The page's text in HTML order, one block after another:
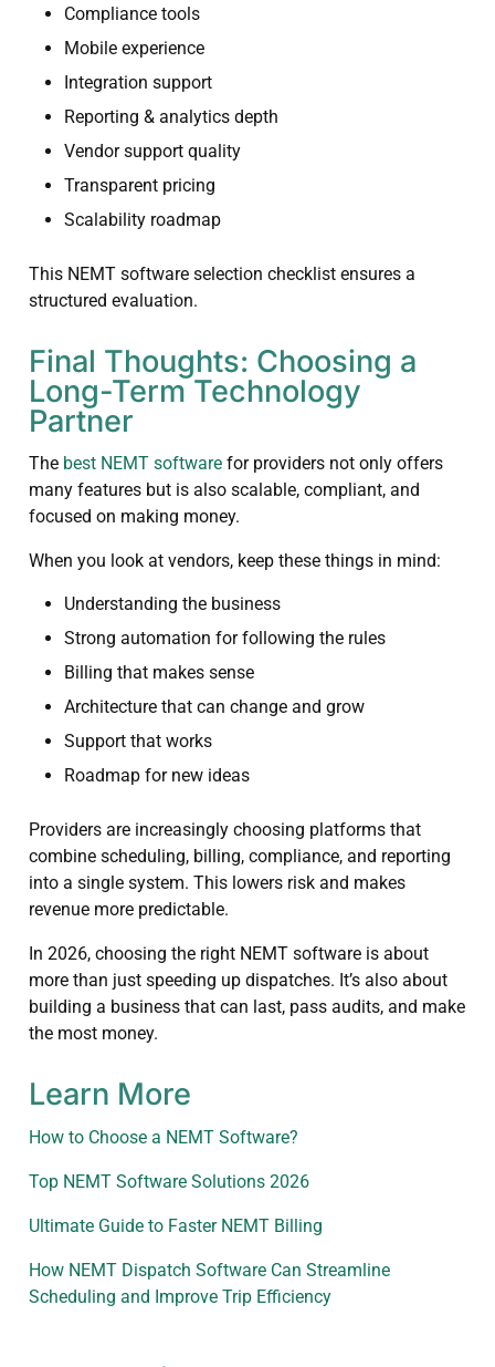
Compliance tools
Mobile experience
Integration support
Reporting & analytics depth
Vendor support quality
Transparent pricing
Scalability roadmap
This NEMT software selection checklist ensures a
structured evaluation.
Final Thoughts: Choosing a
Long-Term Technology
Partner
The best NEMT software for providers not only offers
many features but is also scalable, compliant, and
focused on making money.
When you look at vendors, keep these things in mind:
Understanding the business
Strong automation for following the rules
Billing that makes sense
Architecture that can change and grow
Support that works
Roadmap for new ideas
Providers are increasingly choosing platforms that
combine scheduling, billing, compliance, and reporting
into a single system. This lowers risk and makes
revenue more predictable.
In 2026, choosing the right NEMT software is about
more than just speeding up dispatches. It’s also about
building a business that can last, pass audits, and make
the most money.
Learn More
How to Choose a NEMT Software?
Top NEMT Software Solutions 2026
Ultimate Guide to Faster NEMT Billing
How NEMT Dispatch Software Can Streamline
Scheduling and Improve Trip Efficiency